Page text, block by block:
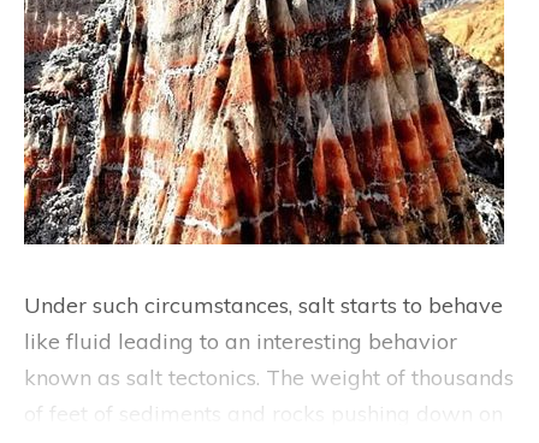
Under such circumstances, salt starts to behave
like fluid leading to an interesting behavior
known as salt tectonics. The weight of thousands
of feet of sediments and rocks pushing down on